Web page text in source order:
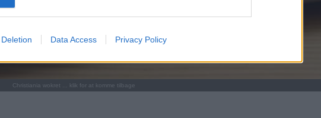
Data Access Privacy Policy
Christiania wokret ... klik for at komme tilbage